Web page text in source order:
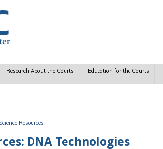
Research About the Courts Education for the Courts
Science Resources
DNA Technologies